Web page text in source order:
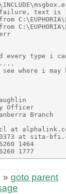
failure, text is
every type i
see where i may
Officer
Branch
at
at sita-
1464
goto parent